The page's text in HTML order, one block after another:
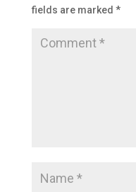
fields are marked *